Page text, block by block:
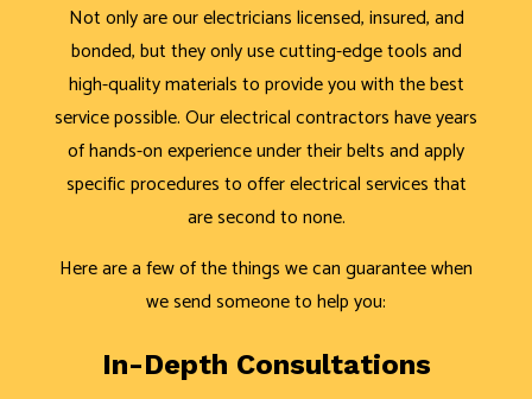
Not only are our electricians licensed, insured, and
bonded, but they only use cutting-edge tools and
high-quality materials to provide you with the best
service possible. Our electrical contractors have years
of hands-on experience under their belts and apply
specific procedures to offer electrical services that
are second to none.
Here are a few of the things we can guarantee when
we send someone to help you:
In-Depth Consultations